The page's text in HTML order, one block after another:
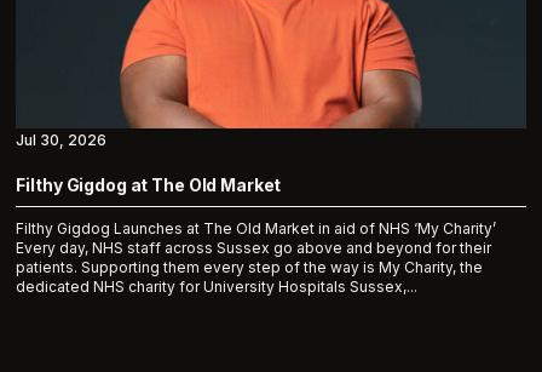
Filthy Gigdog at The Old Market
Filthy Gigdog Launches at The Old Market in aid of NHS ‘My Charity’
Every day, NHS staff across Sussex go above and beyond for their
patients. Supporting them every step of the way is My Charity, the
dedicated NHS charity for University Hospitals Sussex,...
Jul 30, 2026